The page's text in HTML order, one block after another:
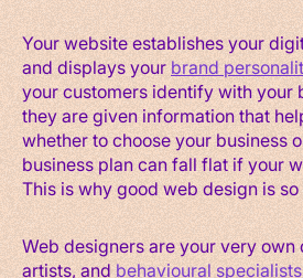
Your website establishes your
and displays yourbrand
your customers identify with your
they are given information that
whether to choose your business
business plan can fall flat if your
This is why good web design is
Web designers are your very
artists, andbehavioural specialists